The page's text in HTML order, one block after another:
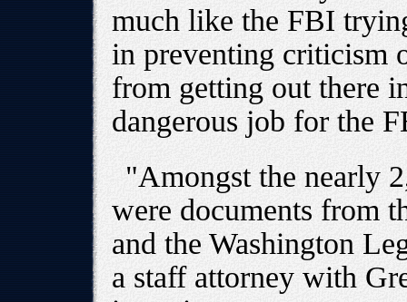
much like the FBI
in preventing criticism
from getting out there
dangerous job for the
"Amongst the nearly
were documents from
and the Washington
a staff attorney with